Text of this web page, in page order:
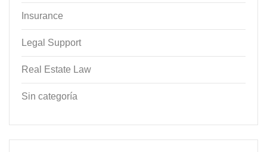
Insurance
Legal Support
Real Estate Law
Sin categoría